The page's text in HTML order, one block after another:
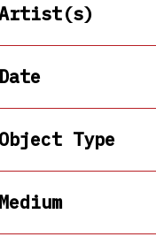
Date
Object Type
Medium